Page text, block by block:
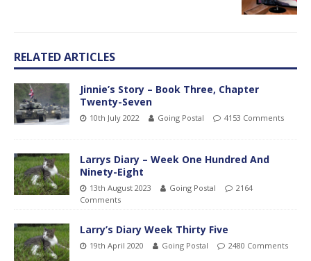
RELATED ARTICLES
Jinnie’s Story – Book Three, Chapter
Twenty-Seven
10th July 2022 Going Postal 4153 Comments
Larrys Diary – Week One Hundred And
Ninety-Eight
13th August 2023 Going Postal
2164
Comments
Larry’s Diary Week Thirty Five
19th April 2020 Going Postal 2480 Comments